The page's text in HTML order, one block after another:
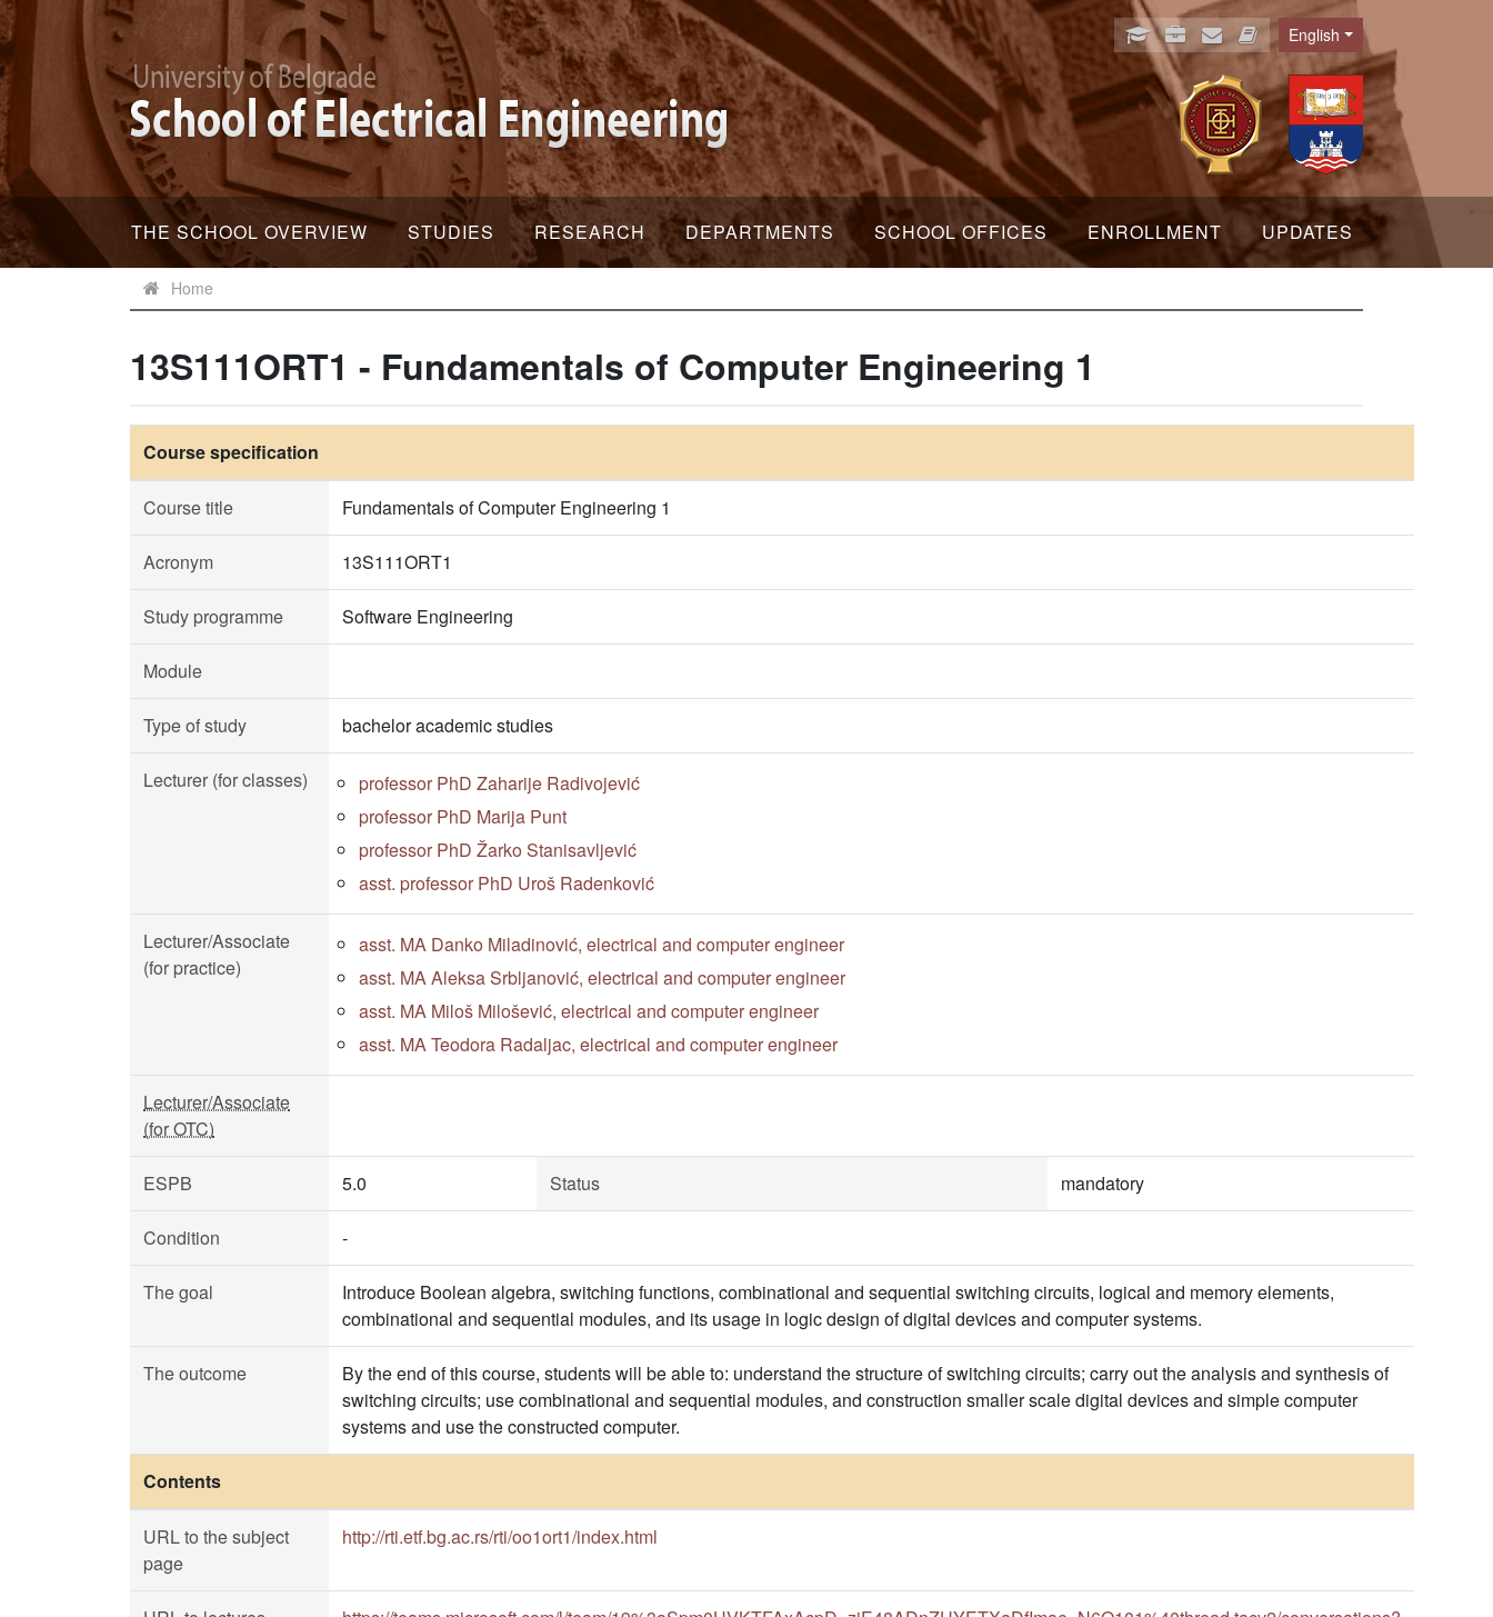
Language
English
THE SCHOOL OVERVIEW STUDIES RESEARCH DEPARTMENTS SCHOOL OFFICES ENROLLMENT UPDATES
Home
13S111ORT1 - Fundamentals of Computer Engineering 1
Course specification
Course title Fundamentals of Computer Engineering 1
Acronym 13S111ORT1
Study programme Software Engineering
Module
Type of study bachelor academic studies
Lecturer (for classes)
professor PhD Zaharije Radivojević
professor PhD Marija Punt
professor PhD Žarko Stanisavljević
asst. professor PhD Uroš Radenković
Lecturer/Associate
(for practice)
asst. MA Danko Miladinović, electrical and computer engineer
asst. MA Aleksa Srbljanović, electrical and computer engineer
asst. MA Miloš Milošević, electrical and computer engineer
asst. MA Teodora Radaljac, electrical and computer engineer
Lecturer/Associate
(for OTC)
ESPB 5.0 Status mandatory
Condition -
The goal
Introduce Boolean algebra, switching functions, combinational and sequential switching circuits, logical and memory elements,
combinational and sequential modules, and its usage in logic design of digital devices and computer systems.
The outcome
By the end of this course, students will be able to: understand the structure of switching circuits; carry out the analysis and synthesis of
switching circuits; use combinational and sequential modules, and construction smaller scale digital devices and simple computer
systems and use the constructed computer.
Contents
URL to the subject
page
http://rti.etf.bg.ac.rs/rti/oo1ort1/index.html